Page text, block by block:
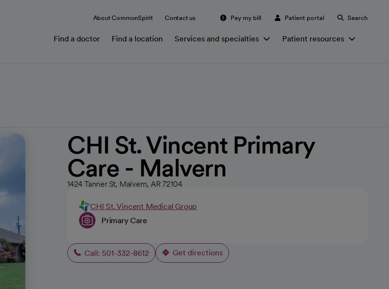
About CommonSpirit Contact us Pay my bill Patient portal Search
Find a doctor Find a location Services and specialties Patient resources
CHI St. Vincent Primary
Care - Malvern
1424 Tanner St, Malvern, AR 72104
CHI St. Vincent Medical Group
Primary Care
Call: 501-332-8612 Get directions
opens in a new tab